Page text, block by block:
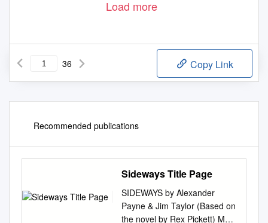
Load more
36 Copy Link
Recommended publications
Sideways Title Page
SIDEWAYS by Alexander
Payne & Jim Taylor (Based on
the novel by Rex Pickett) May